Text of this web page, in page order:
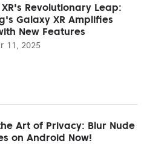
Revolutionary Leap:
Galaxy XR Amplifies
New Features
11, 2025
Art of Privacy: Blur Nude
on Android Now!